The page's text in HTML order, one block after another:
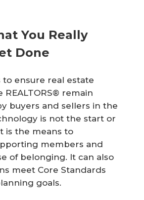
You Really
Done
to ensure real estate
REALTORS® remain
buyers and sellers in the
is not the start or
is the means to
members and
of belonging. It can also
meet Core Standards
goals.